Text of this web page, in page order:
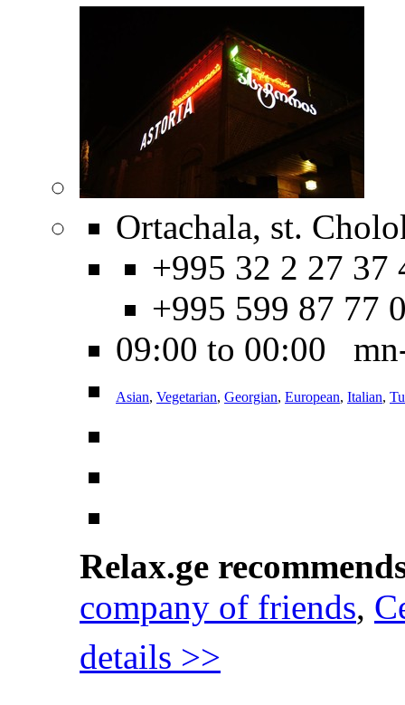
Ortachala, st.
+995 32 2 27 37
+995 599 87 77
09:00 to 00:00
Asian, Vegetarian, Georgian, European, Italian,
Relax.ge
company of friends,
details >>